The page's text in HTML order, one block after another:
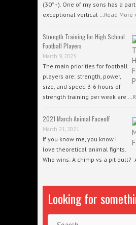
(30”+). One of my sons has a
exceptional vertical …Read More
Strength Training for High School
Football Players
March 9, 2023
The main priorities for football
players are: strength, power,
size, and speed 3-6 hours of
strength training per week are …
2021 March Animal Faceoff
March 21, 2021
If you know me, you know I
love theoretical animal fights.
Who wins: A chimp vs a pit bull?
Looking for